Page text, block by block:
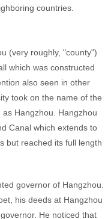
countries.
(very roughly, "county")
which was constructed
also seen in other
took on the name of the
Hangzhou. Hangzhou
Canal which extends to
but reached its full length
governor of Hangzhou.
his deeds at Hangzhou
He noticed that